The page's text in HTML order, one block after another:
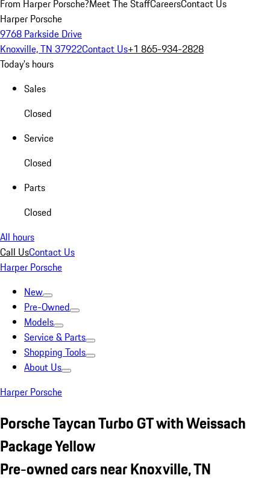
From Harper Porsche?Meet The StaffCareersContact Us
Harper Porsche
9768 Parkside Drive
Knoxville, TN 37922Contact Us+1 865-934-2828
Today's hours
Sales
Closed
Service
Closed
Parts
Closed
All hours
Call UsContact Us
Harper Porsche
New
Pre-Owned
Models
Service & Parts
Shopping Tools
About Us
Harper Porsche
Porsche Taycan Turbo GT with Weissach
Package Yellow
Pre-owned cars near Knoxville, TN